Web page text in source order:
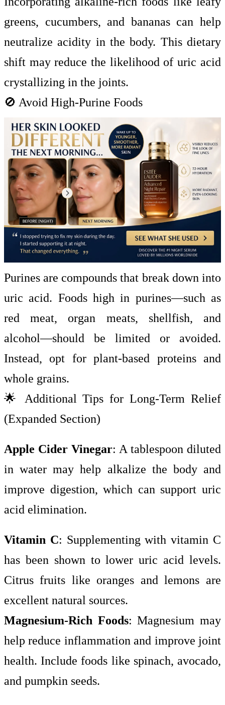
greens, cucumbers, and bananas can help
neutralize acidity in the body. This dietary
shift may reduce the likelihood of uric acid
crystallizing in the joints.
🚫 Avoid High-Purine Foods
Purines are compounds that break down into
uric acid. Foods high in purines—such as
red meat, organ meats, shellfish, and
alcohol—should be limited or avoided.
Instead, opt for plant-based proteins and
whole grains.
🌟 Additional Tips for Long-Term Relief
(Expanded Section)
Apple Cider Vinegar: A tablespoon diluted
in water may help alkalize the body and
improve digestion, which can support uric
acid elimination.
Vitamin C: Supplementing with vitamin C
has been shown to lower uric acid levels.
Citrus fruits like oranges and lemons are
excellent natural sources.
Magnesium-Rich Foods: Magnesium may
help reduce inflammation and improve joint
health. Include foods like spinach, avocado,
and pumpkin seeds.